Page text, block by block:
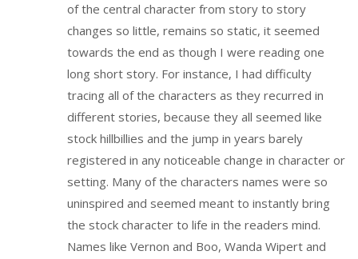
of the central character from story to story
changes so little, remains so static, it seemed
towards the end as though I were reading one
long short story. For instance, I had difficulty
tracing all of the characters as they recurred in
different stories, because they all seemed like
stock hillbillies and the jump in years barely
registered in any noticeable change in character or
setting. Many of the characters names were so
uninspired and seemed meant to instantly bring
the stock character to life in the readers mind.
Names like Vernon and Boo, Wanda Wipert and